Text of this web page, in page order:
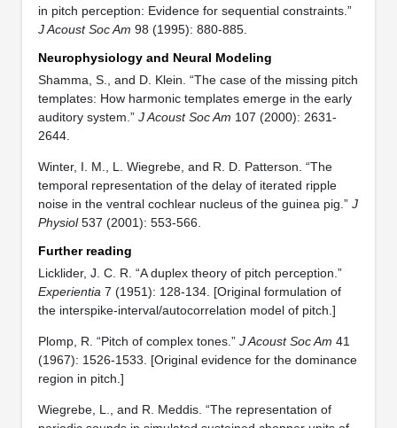
in pitch perception: Evidence for sequential constraints.”
J Acoust Soc Am 98 (1995): 880-885.
Neurophysiology and Neural Modeling
Shamma, S., and D. Klein. “The case of the missing pitch
templates: How harmonic templates emerge in the early
auditory system.” J Acoust Soc Am 107 (2000): 2631-
2644.
Winter, I. M., L. Wiegrebe, and R. D. Patterson. “The
temporal representation of the delay of iterated ripple
noise in the ventral cochlear nucleus of the guinea pig.” J
Physiol537 (2001): 553-566.
Further reading
Licklider, J. C. R. “A duplex theory of pitch perception.”
Experientia 7 (1951): 128-134. [Original formulation of
the interspike-interval/autocorrelation model of pitch.]
Plomp, R. “Pitch of complex tones.” J Acoust Soc Am 41
(1967): 1526-1533. [Original evidence for the dominance
region in pitch.]
Wiegrebe, L., and R. Meddis. “The representation of